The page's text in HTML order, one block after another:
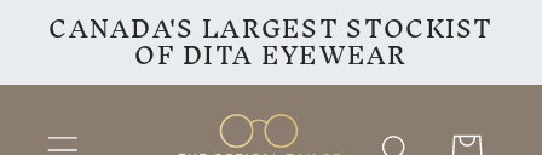
Skip to
content
CANADA'S LARGEST STOCKIST
OF DITA EYEWEAR